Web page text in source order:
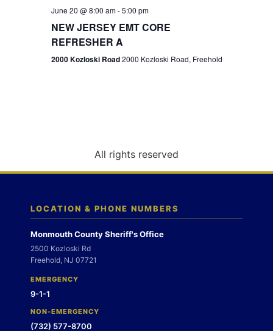
g
n
June 20 @ 8:00 am-5:00 pm
NEW JERSEY EMT CORE
REFRESHER A
2000 Kozloski Road2000 Kozloski Road, Freehold
All rights reserved
LOCATION & PHONE NUMBERS
Monmouth County Sheriff's Office
2500 Kozloski Rd
Freehold, NJ 07721
EMERGENCY
9-1-1
NON-EMERGENCY
(732) 577-8700